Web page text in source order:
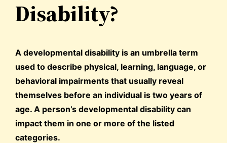
Disability?
A developmental disability is an umbrella term
used to describe physical, learning, language, or
behavioral impairments that usually reveal
themselves before an individual is two years of
age. A person’s developmental disability can
impact them in one or more of the listed
categories.